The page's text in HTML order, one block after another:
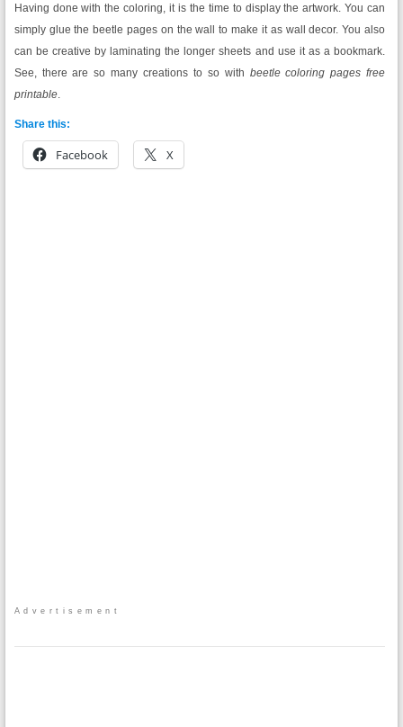
Having done with the coloring, it is the time to display the artwork. You can
simply glue the beetle pages on the wall to make it as wall decor. You also
can be creative by laminating the longer sheets and use it as a bookmark.
See, there are so many creations to so with beetle coloring pages free
printable.
Share this:
Facebook X
Advertisement